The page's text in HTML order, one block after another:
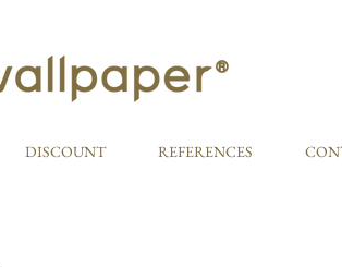
DISCOUNT REFERENCES